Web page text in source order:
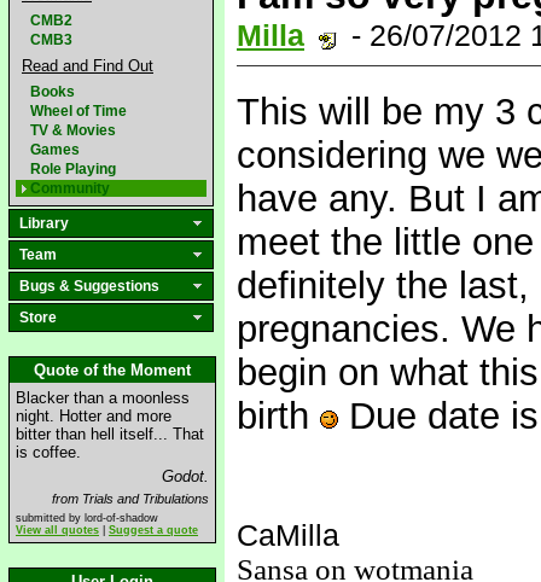
CMB2
CMB3
Read and Find Out
Books
Wheel of Time
TV & Movies
Games
Role Playing
Community
Library
Team
Bugs & Suggestions
Store
Quote of the Moment
Blacker than a moonless
night. Hotter and more
bitter than hell itself... That
is coffee.
Godot.
from Trials and Tribulations
submitted by lord-of-shadow
View all quotes
Suggest a quote
Milla - 26/07/2012
This will be my 3
considering we
have any. But I
meet the little
definitely the
pregnancies. We
begin on what
birth
Due date
CaMilla
Sansa on wotmania